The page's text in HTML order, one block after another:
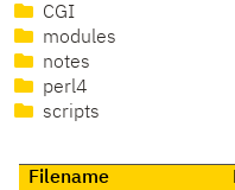
CGI
modules
notes
perl4
scripts
Filename